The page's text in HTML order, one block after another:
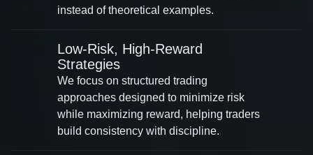
instead of theoretical examples.
Low-Risk, High-Reward
Strategies
We focus on structured trading
approaches designed to minimize risk
while maximizing reward, helping traders
build consistency with discipline.